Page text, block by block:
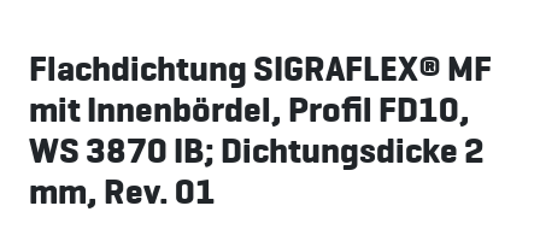
Flachdichtung SIGRAFLEX® MF
mit Innenbördel, Profil FD10,
WS 3870 IB; Dichtungsdicke 2
mm, Rev. 01